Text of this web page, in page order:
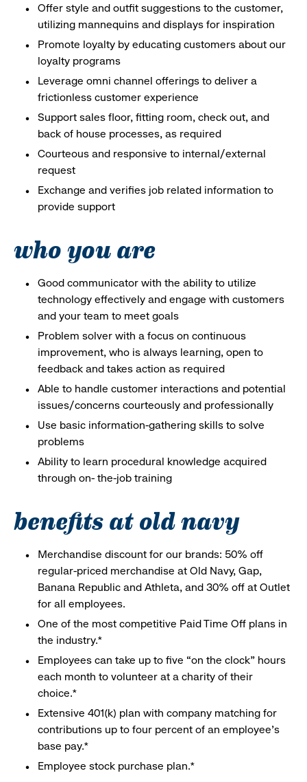
Offer style and outfit suggestions to the customer,
utilizing mannequins and displays for inspiration
Promote loyalty by educating customers about our
loyalty programs
Leverage omni channel offerings to deliver a
frictionless customer experience
Support sales floor, fitting room, check out, and
back of house processes, as required
Courteous and responsive to internal/external
request
Exchange and verifies job related information to
provide support
who you are
Good communicator with the ability to utilize
technology effectively and engage with customers
and your team to meet goals
Problem solver with a focus on continuous
improvement, who is always learning, open to
feedback and takes action as required
Able to handle customer interactions and potential
issues/concerns courteously and professionally
Use basic information-gathering skills to solve
problems
Ability to learn procedural knowledge acquired
through on- the-job training
benefits at old navy
Merchandise discount for our brands: 50% off
regular-priced merchandise at Old Navy, Gap,
Banana Republic and Athleta, and 30% off at Outlet
for all employees.
One of the most competitive Paid Time Off plans in
the industry.*
Employees can take up to five “on the clock” hours
each month to volunteer at a charity of their
choice.*
Extensive 401(k) plan with company matching for
contributions up to four percent of an employee’s
base pay.*
Employee stock purchase plan.*